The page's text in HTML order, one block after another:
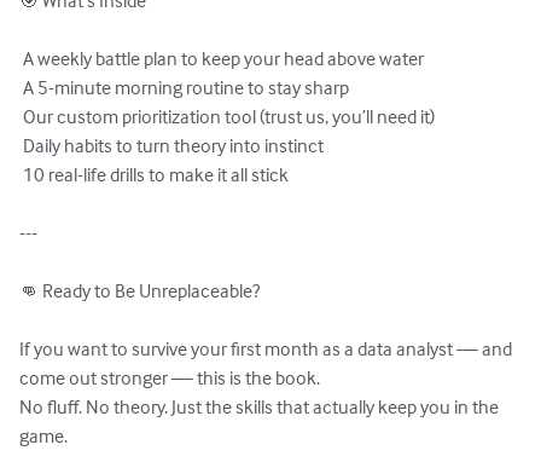
---
👊 Ready to Be Unreplaceable?
If you want to survive your first month as a data analyst — and
come out stronger — this is the book.
No fluff. No theory. Just the skills that actually keep you in the
game.